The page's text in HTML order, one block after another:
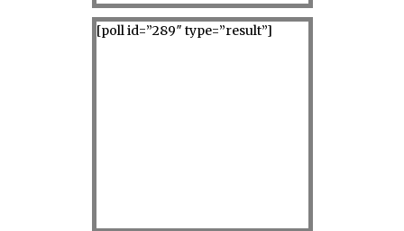
[poll id=”289″ type=”result”]